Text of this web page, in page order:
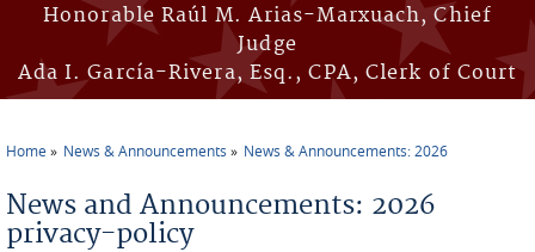
Honorable Raúl M. Arias-Marxuach, Chief
Judge
Ada I. García-Rivera, Esq., CPA, Clerk of Court
Home News & Announcements News & Announcements: 2026
News and Announcements: 2026
privacy-policy